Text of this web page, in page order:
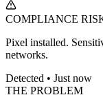
COMPLIANCE
Pixel installed.
networks.
Detected • Just now
THE PROBLEM